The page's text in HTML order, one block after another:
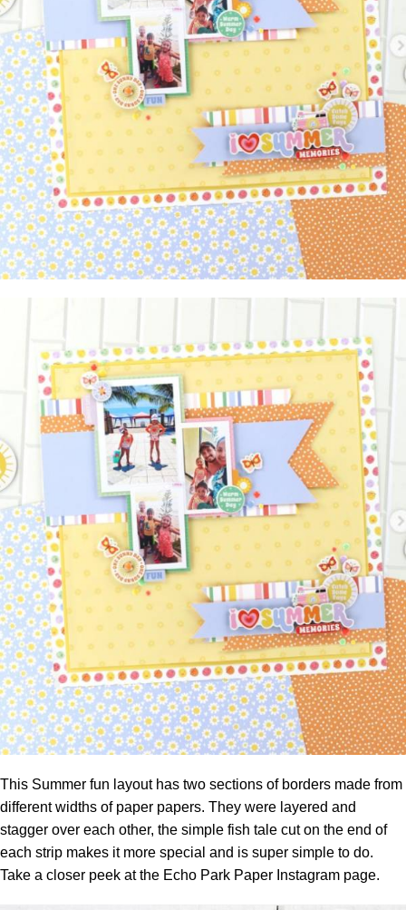
This Summer fun layout has two sections of borders made from
different widths of paper papers. They were layered and
stagger over each other, the simple fish tale cut on the end of
each strip makes it more special and is super simple to do.
Take a closer peek at the Echo Park Paper Instagram page.